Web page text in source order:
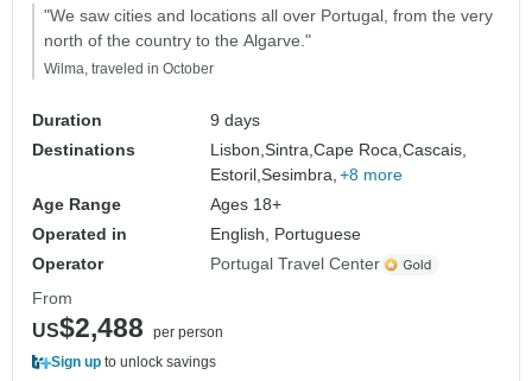
"We saw cities and locations all over Portugal, from the very
north of the country to the Algarve."
Wilma, traveled in October
Duration
9 days
Destinations
Lisbon,Sintra,Cape Roca,Cascais,
Estoril,Sesimbra, +8 more
Age Range
Ages 18+
Operated in
English, Portuguese
Operator
Portugal Travel Center
From
US$2,488
per person
Sign up to unlock savings